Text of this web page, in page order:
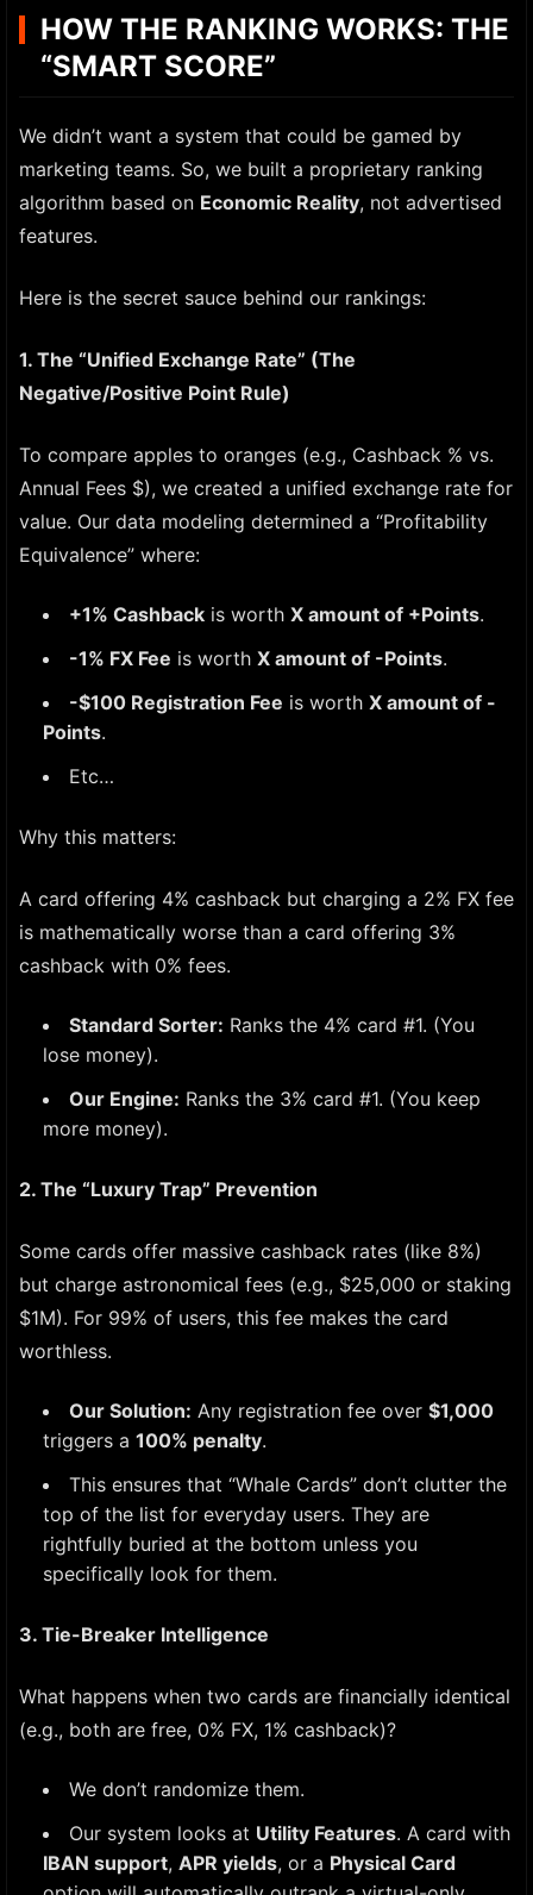
HOW THE RANKING WORKS: THE
“SMART SCORE”
We didn’t want a system that could be gamed by
marketing teams. So, we built a proprietary ranking
algorithm based on Economic Reality, not advertised
features.
Here is the secret sauce behind our rankings:
1. The “Unified Exchange Rate” (The
Negative/Positive Point Rule)
To compare apples to oranges (e.g., Cashback % vs.
Annual Fees $), we created a unified exchange rate for
value. Our data modeling determined a “Profitability
Equivalence” where:
+1% Cashback is worth X amount of +Points.
-1% FX Fee is worth X amount of -Points.
-$100 Registration Fee is worth X amount of -
Points.
Etc…
Why this matters:
A card offering 4% cashback but charging a 2% FX fee
is mathematically worse than a card offering 3%
cashback with 0% fees.
Standard Sorter: Ranks the 4% card #1. (You
lose money).
Our Engine: Ranks the 3% card #1. (You keep
more money).
2. The “Luxury Trap” Prevention
Some cards offer massive cashback rates (like 8%)
but charge astronomical fees (e.g., $25,000 or staking
$1M). For 99% of users, this fee makes the card
worthless.
Our Solution: Any registration fee over $1,000
triggers a 100% penalty.
This ensures that “Whale Cards” don’t clutter the
top of the list for everyday users. They are
rightfully buried at the bottom unless you
specifically look for them.
3. Tie-Breaker Intelligence
What happens when two cards are financially identical
(e.g., both are free, 0% FX, 1% cashback)?
We don’t randomize them.
Our system looks at Utility Features. A card with
IBAN support, APR yields, or a Physical Card